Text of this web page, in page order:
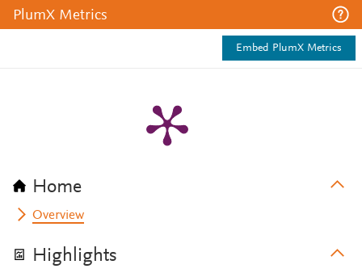
PlumX Metrics
Embed PlumX Metrics
Home
Overview
Highlights